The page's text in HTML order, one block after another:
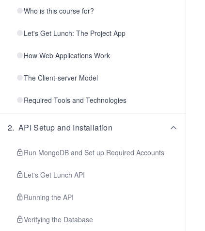
Who is this course for?
Let's Get Lunch: The Project App
How Web Applications Work
The Client-server Model
Required Tools and Technologies
2. API Setup and Installation
Run MongoDB and Set up Required Accounts
Let's Get Lunch API
Running the API
Verifying the Database